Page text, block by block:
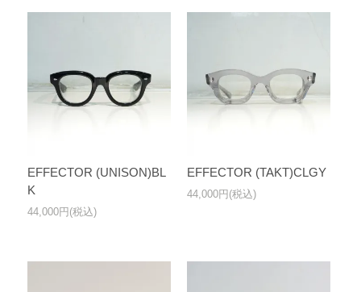
EFFECTOR (UNISON)BL
K
44,000円(税込)
EFFECTOR (TAKT)CLGY
44,000円(税込)